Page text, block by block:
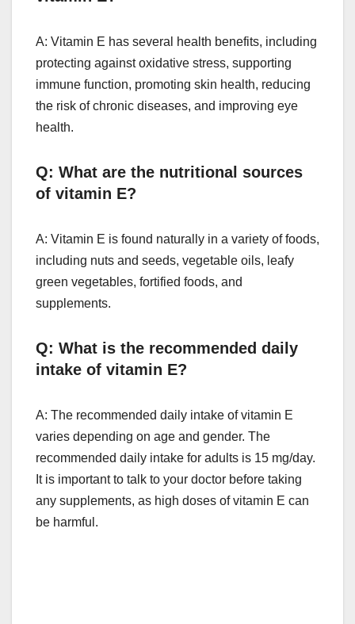
A: Vitamin E has several health benefits, including
protecting against oxidative stress, supporting
immune function, promoting skin health, reducing
the risk of chronic diseases, and improving eye
health.
Q: What are the nutritional sources
of vitamin E?
A: Vitamin E is found naturally in a variety of foods,
including nuts and seeds, vegetable oils, leafy
green vegetables, fortified foods, and
supplements.
Q: What is the recommended daily
intake of vitamin E?
A: The recommended daily intake of vitamin E
varies depending on age and gender. The
recommended daily intake for adults is 15 mg/day.
It is important to talk to your doctor before taking
any supplements, as high doses of vitamin E can
be harmful.